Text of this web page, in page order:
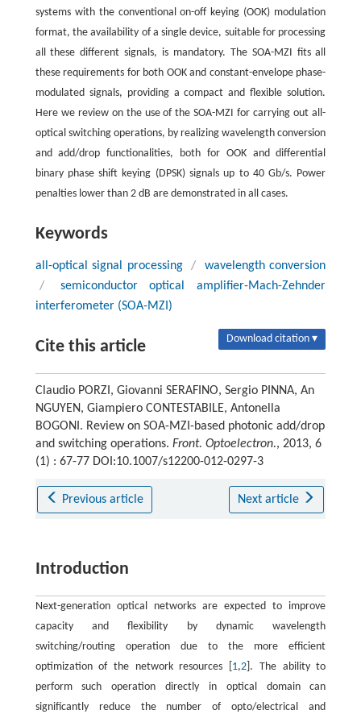
systems with the conventional on-off keying (OOK) modulation
format, the availability of a single device, suitable for processing
all these different signals, is mandatory. The SOA-MZI fits all
these requirements for both OOK and constant-envelope phase-
modulated signals, providing a compact and flexible solution.
Here we review on the use of the SOA-MZI for carrying out all-
optical switching operations, by realizing wavelength conversion
and add/drop functionalities, both for OOK and differential
binary phase shift keying (DPSK) signals up to 40 Gb/s. Power
penalties lower than 2 dB are demonstrated in all cases.
Keywords
all-optical signal processing /
wavelength conversion
/
semiconductor optical amplifier-Mach-Zehnder
interferometer (SOA-MZI)
Cite this article Download citation ▾
Claudio PORZI, Giovanni SERAFINO, Sergio PINNA, An
NGUYEN, Giampiero CONTESTABILE, Antonella
BOGONI. Review on SOA-MZI-based photonic add/drop
and switching operations. Front. Optoelectron., 2013, 6
(1) : 67-77 DOI:10.1007/s12200-012-0297-3
Previous article Next article
Introduction
Next-generation optical networks are expected to improve
capacity and flexibility by dynamic wavelength
switching/routing operation due to the more efficient
optimization of the network resources [ 1,2 ]. The ability to
perform such operation directly in optical domain can
significantly reduce the number of opto/electrical and